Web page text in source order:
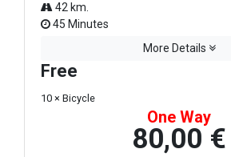
42 km.
45 Minutes
More Details
Free
10 × Bicycle
One Way
80,00 €